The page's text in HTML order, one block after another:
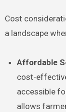
Cost
a landscape
Affordable
cost-
accessible
allows